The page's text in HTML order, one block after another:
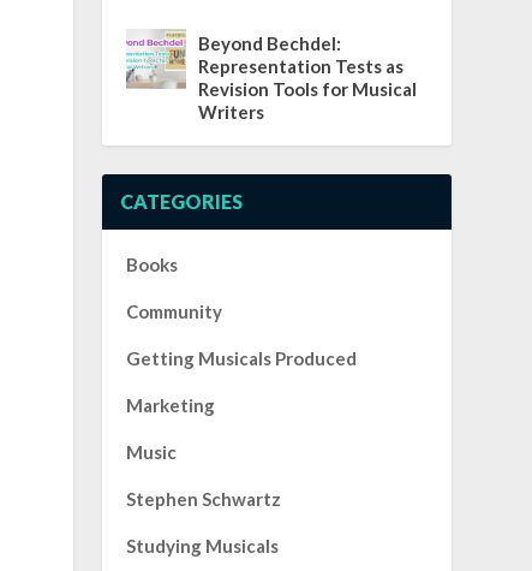
Beyond Bechdel:
Representation Tests as
Revision Tools for Musical
Writers
CATEGORIES
Books
Community
Getting Musicals Produced
Marketing
Music
Stephen Schwartz
Studying Musicals